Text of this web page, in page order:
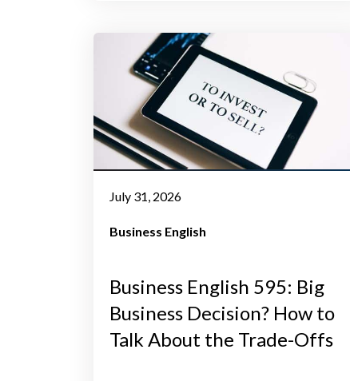
July 31, 2026
Business English
Business English 595: Big
Business Decision? How to
Talk About the Trade-Offs